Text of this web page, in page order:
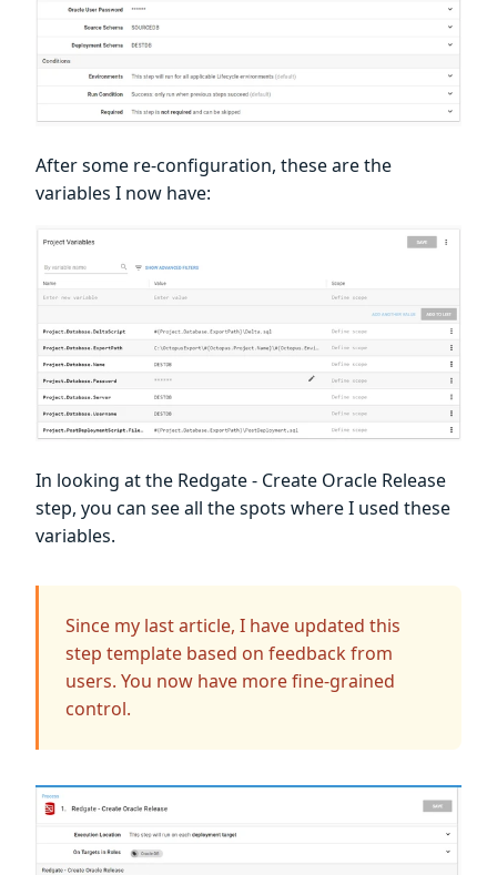
After some re-configuration, these are the
variables I now have:
In looking at the Redgate - Create Oracle Release
step, you can see all the spots where I used these
variables.
Since my last article, I have updated this
step template based on feedback from
users. You now have more fine-grained
control.